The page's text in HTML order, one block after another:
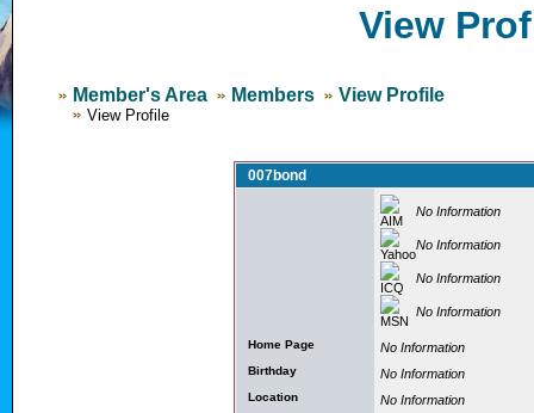
View
Member's Area Members View Profile
View Profile
007bond
No Information
No Information
No Information
No Information
Home Page No Information
Birthday No Information
Location No Information